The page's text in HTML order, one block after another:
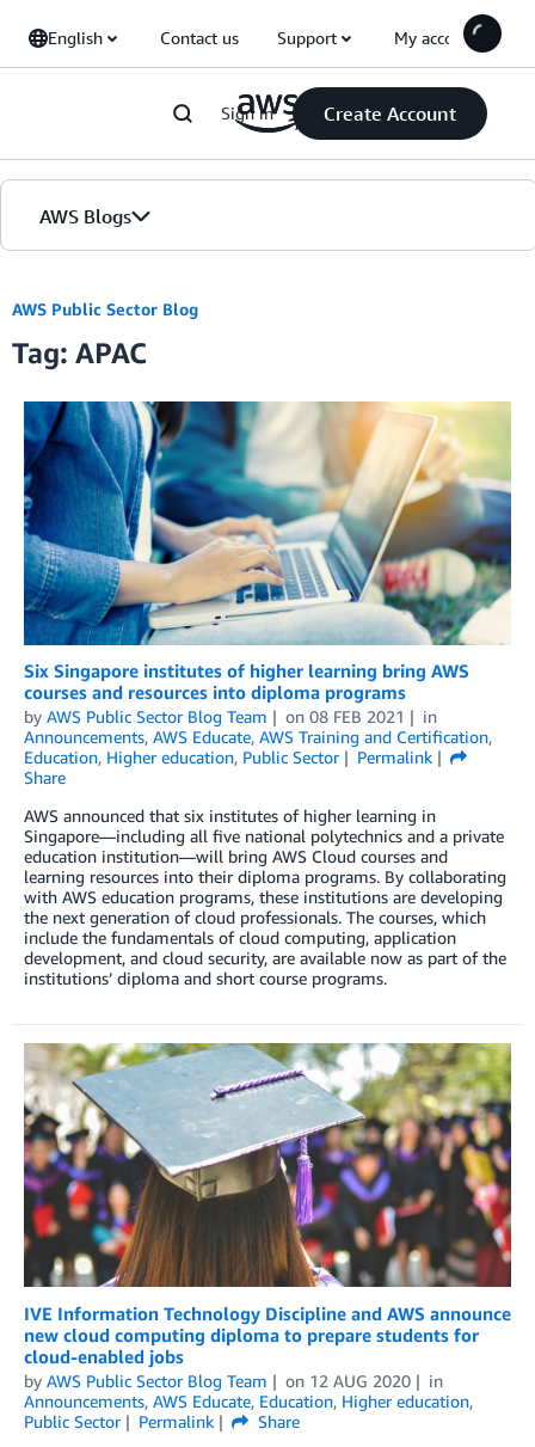
English Contact us Support My account
Sign in Create Account
AWS Blogs
Blogs
Editions
AWS Public Sector Blog
Tag: APAC
Six Singapore institutes of higher learning bring AWS
courses and resources into diploma programs
by AWS Public Sector Blog Team on 08 FEB 2021
in
Announcements, AWS Educate, AWS Training and Certification,
Education, Higher education, Public Sector
Permalink
Share
AWS announced that six institutes of higher learning in
Singapore—including all five national polytechnics and a private
education institution—will bring AWS Cloud courses and
learning resources into their diploma programs. By collaborating
with AWS education programs, these institutions are developing
the next generation of cloud professionals. The courses, which
include the fundamentals of cloud computing, application
development, and cloud security, are available now as part of the
institutions’ diploma and short course programs.
IVE Information Technology Discipline and AWS announce
new cloud computing diploma to prepare students for
cloud-enabled jobs
by AWS Public Sector Blog Team on 12 AUG 2020
in
Announcements, AWS Educate, Education, Higher education,
Public Sector
Permalink
Share